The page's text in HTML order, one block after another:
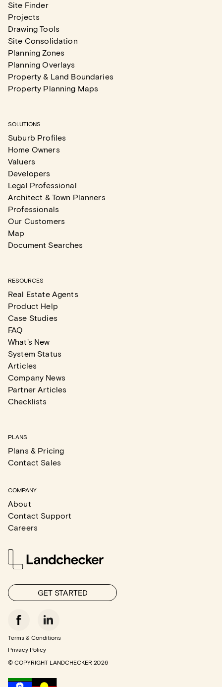
Site Finder
Projects
Drawing Tools
Site Consolidation
Planning Zones
Planning Overlays
Property & Land Boundaries
Property Planning Maps
SOLUTIONS
Suburb Profiles
Home Owners
Valuers
Developers
Legal Professional
Architect & Town Planners
Professionals
Our Customers
Map
Document Searches
RESOURCES
Real Estate Agents
Product Help
Case Studies
FAQ
What's New
System Status
Articles
Company News
Partner Articles
Checklists
PLANS
Plans & Pricing
Contact Sales
COMPANY
About
Contact Support
Careers
GET STARTED
Terms & Conditions
Privacy Policy
© COPYRIGHT LANDCHECKER 2026